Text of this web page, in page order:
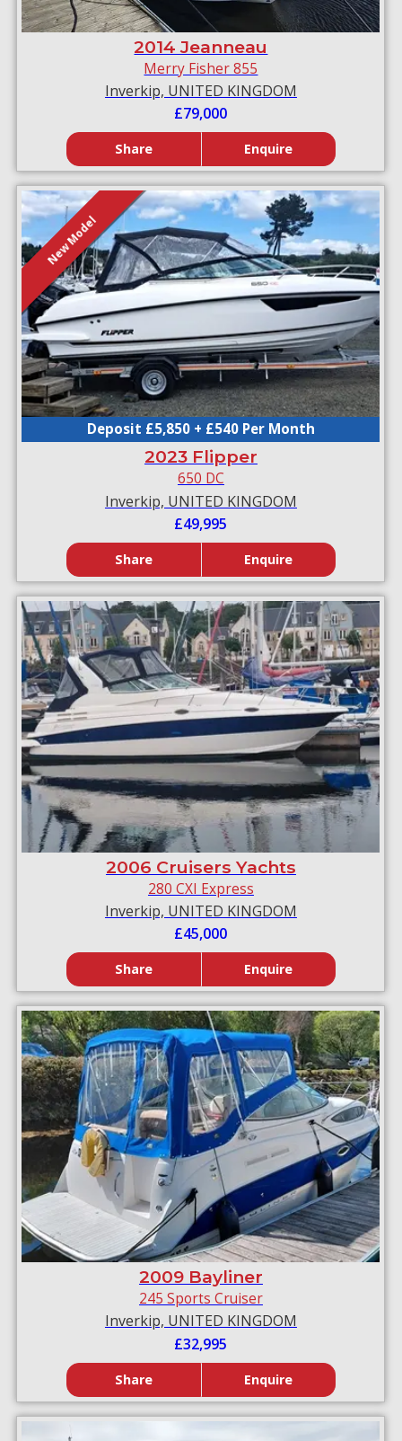
2014 Jeanneau
Merry Fisher 855
Inverkip, UNITED KINGDOM
£79,000
Share Enquire
New Model
Deposit £5,850 + £540 Per Month
2023 Flipper
650 DC
Inverkip, UNITED KINGDOM
£49,995
Share Enquire
2006 Cruisers Yachts
280 CXI Express
Inverkip, UNITED KINGDOM
£45,000
Share Enquire
2009 Bayliner
245 Sports Cruiser
Inverkip, UNITED KINGDOM
£32,995
Share Enquire